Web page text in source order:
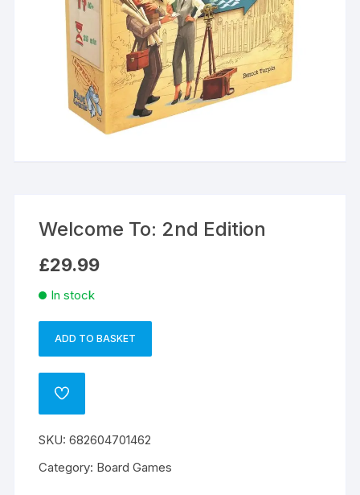
Welcome To: 2nd Edition
£29.99
In stock
Welcome
2nd
Edition
ADD TO BASKET
n
a
ADD
SKU:682604701462
Category: Board Games